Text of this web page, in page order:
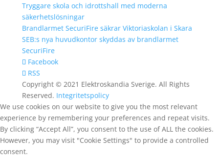
Tryggare skola och idrottshall med moderna
säkerhetslösningar
Brandlarmet SecuriFire säkrar Viktoriaskolan i Skara
SEB:s nya huvudkontor skyddas av brandlarmet
SecuriFire
Facebook
RSS
Copyright © 2021 Elektroskandia Sverige. All Rights
Reserved. Integritetspolicy
We use cookies on our website to give you the most relevant
experience by remembering your preferences and repeat visits.
By clicking “Accept All”, you consent to the use of ALL the cookies.
However, you may visit "Cookie Settings" to provide a controlled
consent.